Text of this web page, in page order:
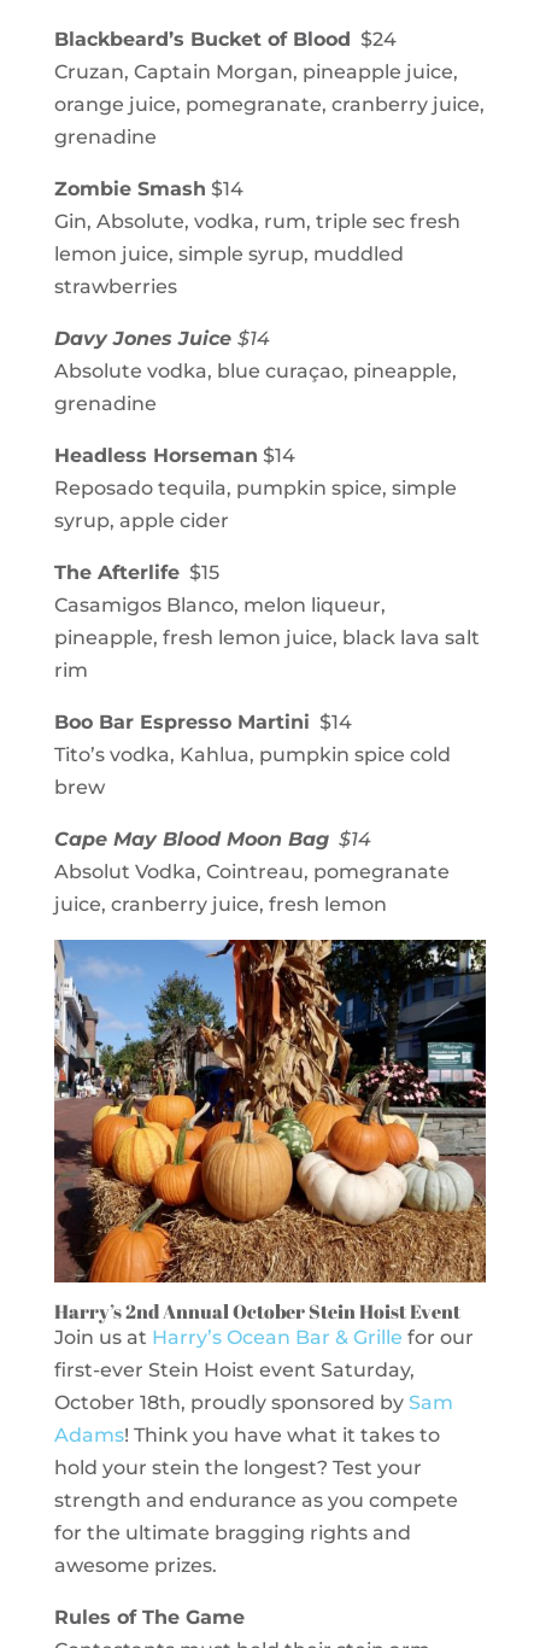
Blackbeard’s Bucket of Blood $24
Cruzan, Captain Morgan, pineapple juice,
orange juice, pomegranate, cranberry juice,
grenadine
Zombie Smash $14
Gin, Absolute, vodka, rum, triple sec fresh
lemon juice, simple syrup, muddled
strawberries
Davy Jones Juice $14
Absolute vodka, blue curaçao, pineapple,
grenadine
Headless Horseman $14
Reposado tequila, pumpkin spice, simple
syrup, apple cider
The Afterlife$15
Casamigos Blanco, melon liqueur,
pineapple, fresh lemon juice, black lava salt
rim
Boo Bar Espresso Martini $14
Tito’s vodka, Kahlua, pumpkin spice cold
brew
Cape May Blood Moon Bag$14
Absolut Vodka, Cointreau, pomegranate
juice, cranberry juice, fresh lemon
Harry’s 2nd Annual October Stein Hoist Event
Join us at Harry’s Ocean Bar & Grille for our
first-ever Stein Hoist event Saturday,
October 18th, proudly sponsored by Sam
Adams! Think you have what it takes to
hold your stein the longest? Test your
strength and endurance as you compete
for the ultimate bragging rights and
awesome prizes.
Rules of The Game